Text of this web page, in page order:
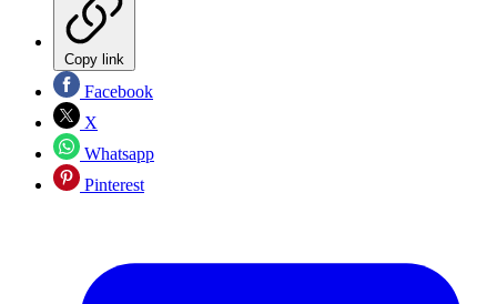
Copy link
Facebook
X
Whatsapp
Pinterest